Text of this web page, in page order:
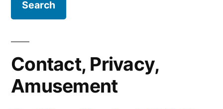
Contact, Privacy,
Amusement